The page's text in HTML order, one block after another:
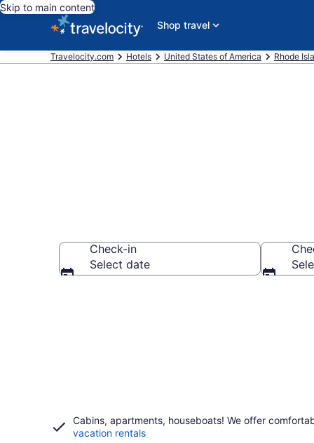
Skip to main content
Shop travel
Travelocity.com Hotels United States of America Rhode
Check-in
Select date
Cabins, apartments, houseboats! We offer
vacation rentals